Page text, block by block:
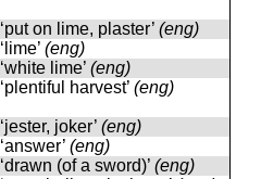
‘put on lime, plaster’ (eng)
‘lime’ (eng)
‘white lime’ (eng)
‘plentiful harvest’ (eng)
‘jester, joker’ (eng)
‘answer’ (eng)
‘drawn (of a sword)’ (eng)